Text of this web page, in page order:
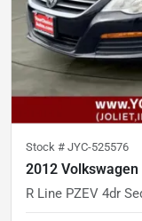
Stock # JYC-525576
2012 Volkswagen
R Line PZEV 4dr